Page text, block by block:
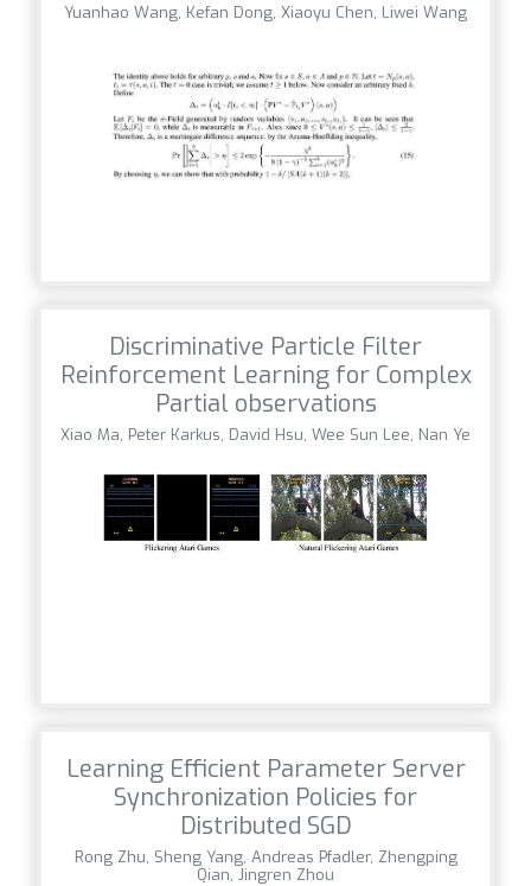
Yuanhao Wang, Kefan Dong, Xiaoyu Chen, Liwei Wang
Discriminative Particle Filter
Reinforcement Learning for Complex
Partial observations
Xiao Ma, Peter Karkus, David Hsu, Wee Sun Lee, Nan Ye
Learning Efficient Parameter Server
Synchronization Policies for
Distributed SGD
Rong Zhu, Sheng Yang, Andreas Pfadler, Zhengping
Qian, Jingren Zhou